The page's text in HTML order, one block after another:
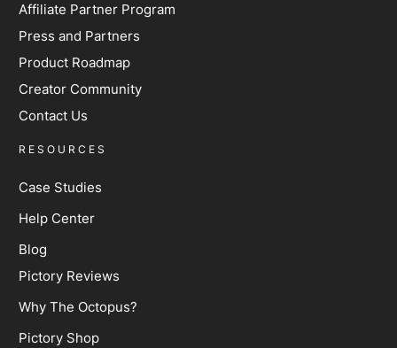
RESOURCES
Case Studies
Help Center
Blog
Pictory Reviews
Why The Octopus?
Pictory Shop
Affiliate Partner Program
Press and Partners
Product Roadmap
Creator Community
Contact Us